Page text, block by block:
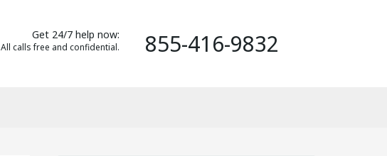
Get 24/7 help now:
All calls free and confidential. 855-416-9832